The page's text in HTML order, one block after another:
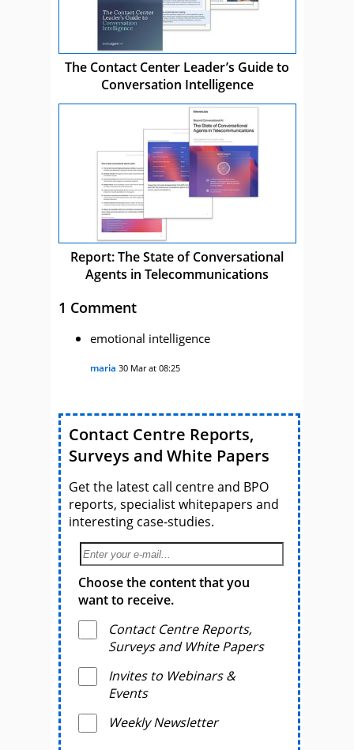
The Contact Center Leader’s Guide to
Conversation Intelligence
Report: The State of Conversational
Agents in Telecommunications
1 Comment
emotional intelligence
maria 30 Mar at 08:25
Contact Centre Reports,
Surveys and White Papers
Get the latest call centre and BPO
reports, specialist whitepapers and
interesting case-studies.
Choose the content that you
want to receive.
Contact Centre Reports,
Surveys and White Papers
Invites to Webinars &
Events
Weekly Newsletter